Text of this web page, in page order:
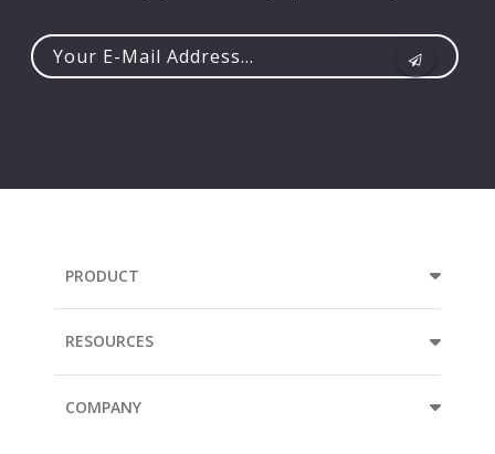
PRODUCT
RESOURCES
COMPANY